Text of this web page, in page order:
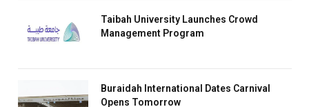
Taibah University Launches Crowd
Management Program
Buraidah International Dates Carnival
Opens Tomorrow